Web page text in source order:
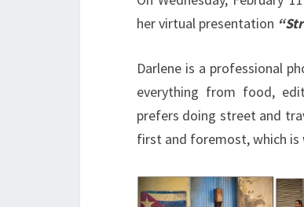
her virtual presentation
Darlene is a professional
everything from food,
prefers doing street and
first and foremost, which is